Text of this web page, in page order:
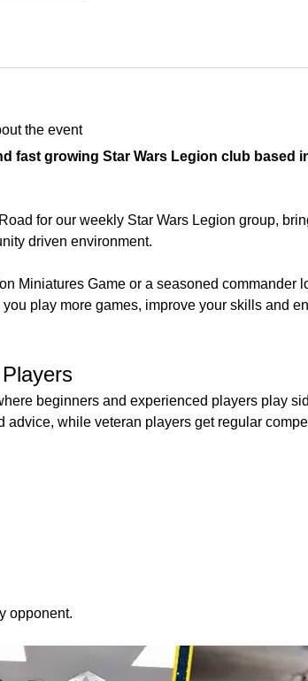
the event
fast growing Star Wars Legion club based
for our weekly Star Wars Legion group,
driven environment.
Miniatures Game or a seasoned commander
play more games, improve your skills and
beginners and experienced players play
while veteran players get regular
opponent.